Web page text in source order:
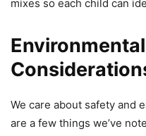
mixes so each child can
We care about safety and
are a few things we’ve